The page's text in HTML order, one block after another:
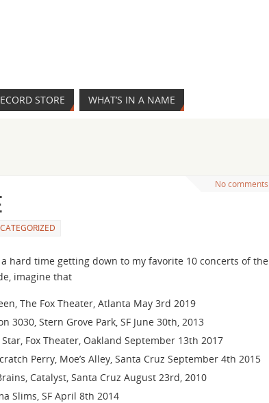
STORE WHAT’S IN A NAME
No comments
hard time getting down to my favorite 10 concerts of the
imagine that
The Fox Theater, Atlanta May 3rd 2019
3030, Stern Grove Park, SF June 30th, 2013
Star, Fox Theater, Oakland September 13th 2017
Perry, Moe’s Alley, Santa Cruz September 4th 2015
Catalyst, Santa Cruz August 23rd, 2010
Slims, SF April 8th 2014